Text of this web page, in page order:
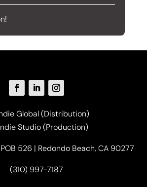
Global (Distribution)
Studio (Production)
526 | Redondo Beach, CA 90277
(310) 997-7187